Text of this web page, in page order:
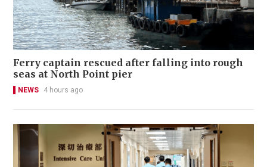
Ferry captain rescued after falling into rough
seas at North Point pier
NEWS 4 hours ago